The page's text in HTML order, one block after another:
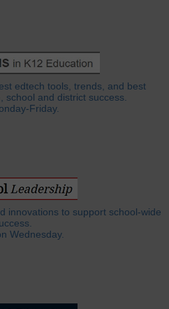
edtech tools, trends, and best
school and district success.
Friday.
innovations to support school-wide
Wednesday.